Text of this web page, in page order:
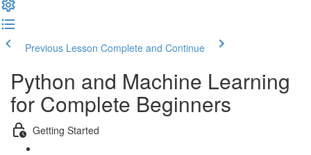
Previous Lesson Complete and Continue
Python and Machine Learning
for Complete Beginners
Getting Started